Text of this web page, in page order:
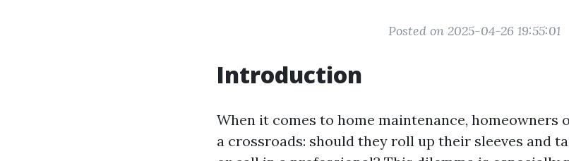
Posted on 2025-04-26 19:55:01
Introduction
When it comes to home maintenance, homeowners
a crossroads: should they roll up their sleeves and